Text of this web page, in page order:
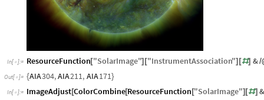
In[ ]:= ResourceFunction["SolarImage"] ["InstrumentAssociation"] [#] &/
Out[ ]= {AIA304, AIA211, AIA171}
In[ ]:= ImageAdjust[ColorCombine[ResourceFunction ["SolarImage"] [#]